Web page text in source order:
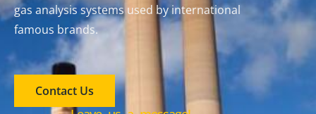
gas analysis systems used by international
famous brands.
Contact Us